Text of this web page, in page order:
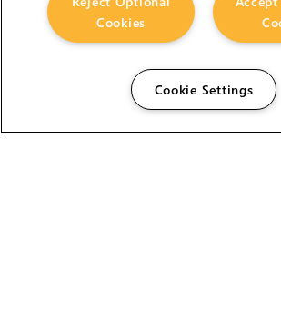
Cookies
Cookie Settings